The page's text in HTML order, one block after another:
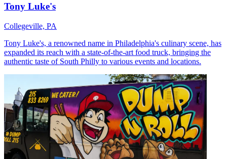
Tony Luke's
Collegeville, PA
Tony Luke's, a renowned name in Philadelphia's culinary scene, has
expanded its reach with a state-of-the-art food truck, bringing the
authentic taste of South Philly to various events and locations.